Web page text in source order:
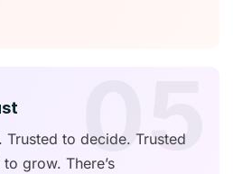
05
Trusted to decide. Trusted
grow. There’s